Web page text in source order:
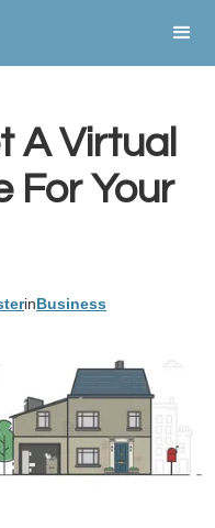
A Virtual
For Your
inBusiness